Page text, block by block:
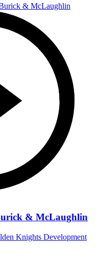
& McLaughlin
Knights Development